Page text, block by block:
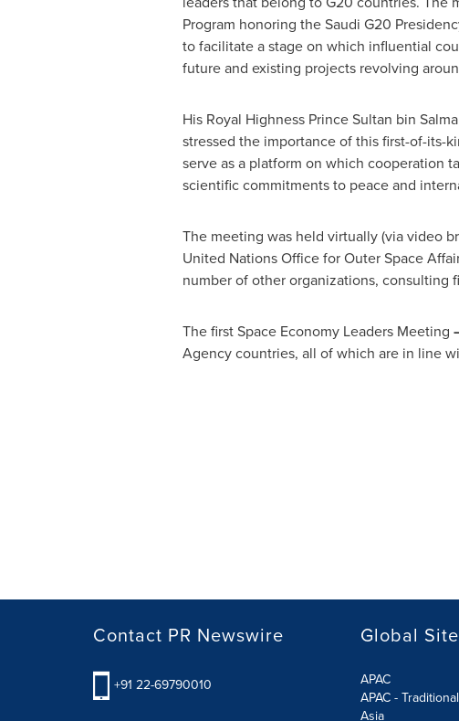
Program honoring the Saudi G20
to facilitate a stage on which influential
future and existing projects revolving
His Royal Highness PrinceSultan bin
stressed the importance of this first-of-its-
serve as a platform on which cooperation
scientific commitments to peace and
The meeting was held virtually (via video
United Nations Office for Outer Space
number of other organizations, consulting
The first Space Economy Leaders Meeting
Agency countries, all of which are in line
Contact PR Newswire
+91 22-69790010
Global
APAC
APAC -
Asia